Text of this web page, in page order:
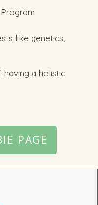
like genetics,
having a holistic
PAGE